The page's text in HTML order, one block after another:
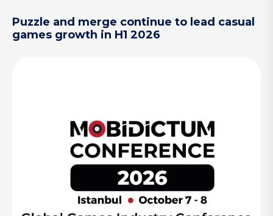
Puzzle and merge continue to lead casual
games growth in H1 2026